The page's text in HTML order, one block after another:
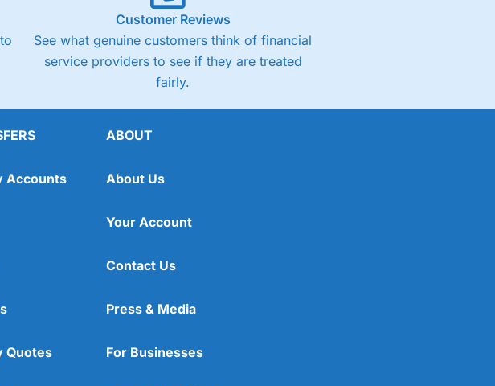
Customer Reviews
See what genuine customers think of financial
service providers to see if they are treated
fairly.
Accounts
Quotes
ABOUT
About Us
Your Account
Contact Us
Press & Media
For Businesses